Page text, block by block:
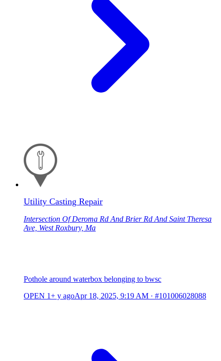
Utility Casting Repair
Intersection Of Deroma Rd And Brier Rd And Saint Theresa
Ave, West Roxbury, Ma
Pothole around waterbox belonging to bwsc
OPEN 1+ y agoApr 18, 2025, 9:19 AM · #101006028088